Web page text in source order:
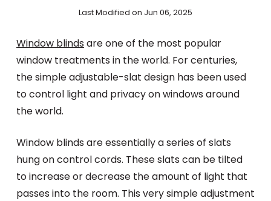
Last Modified on Jun 06, 2025
Window blinds are one of the most popular
window treatments in the world. For centuries,
the simple adjustable-slat design has been used
to control light and privacy on windows around
the world.
Window blinds are essentially a series of slats
hung on control cords. These slats can be tilted
to increase or decrease the amount of light that
passes into the room. This very simple adjustment